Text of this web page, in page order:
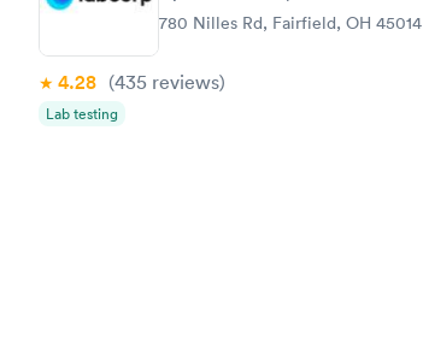
780 Nilles Rd, Fairfield, OH 45014
4.28 (435 reviews)
Lab testing